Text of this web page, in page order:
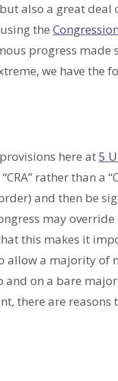
also a great
the
progress made
we have
here at5
rather than a
and then be
may
this makes it
allow a majority
on a bare
there are